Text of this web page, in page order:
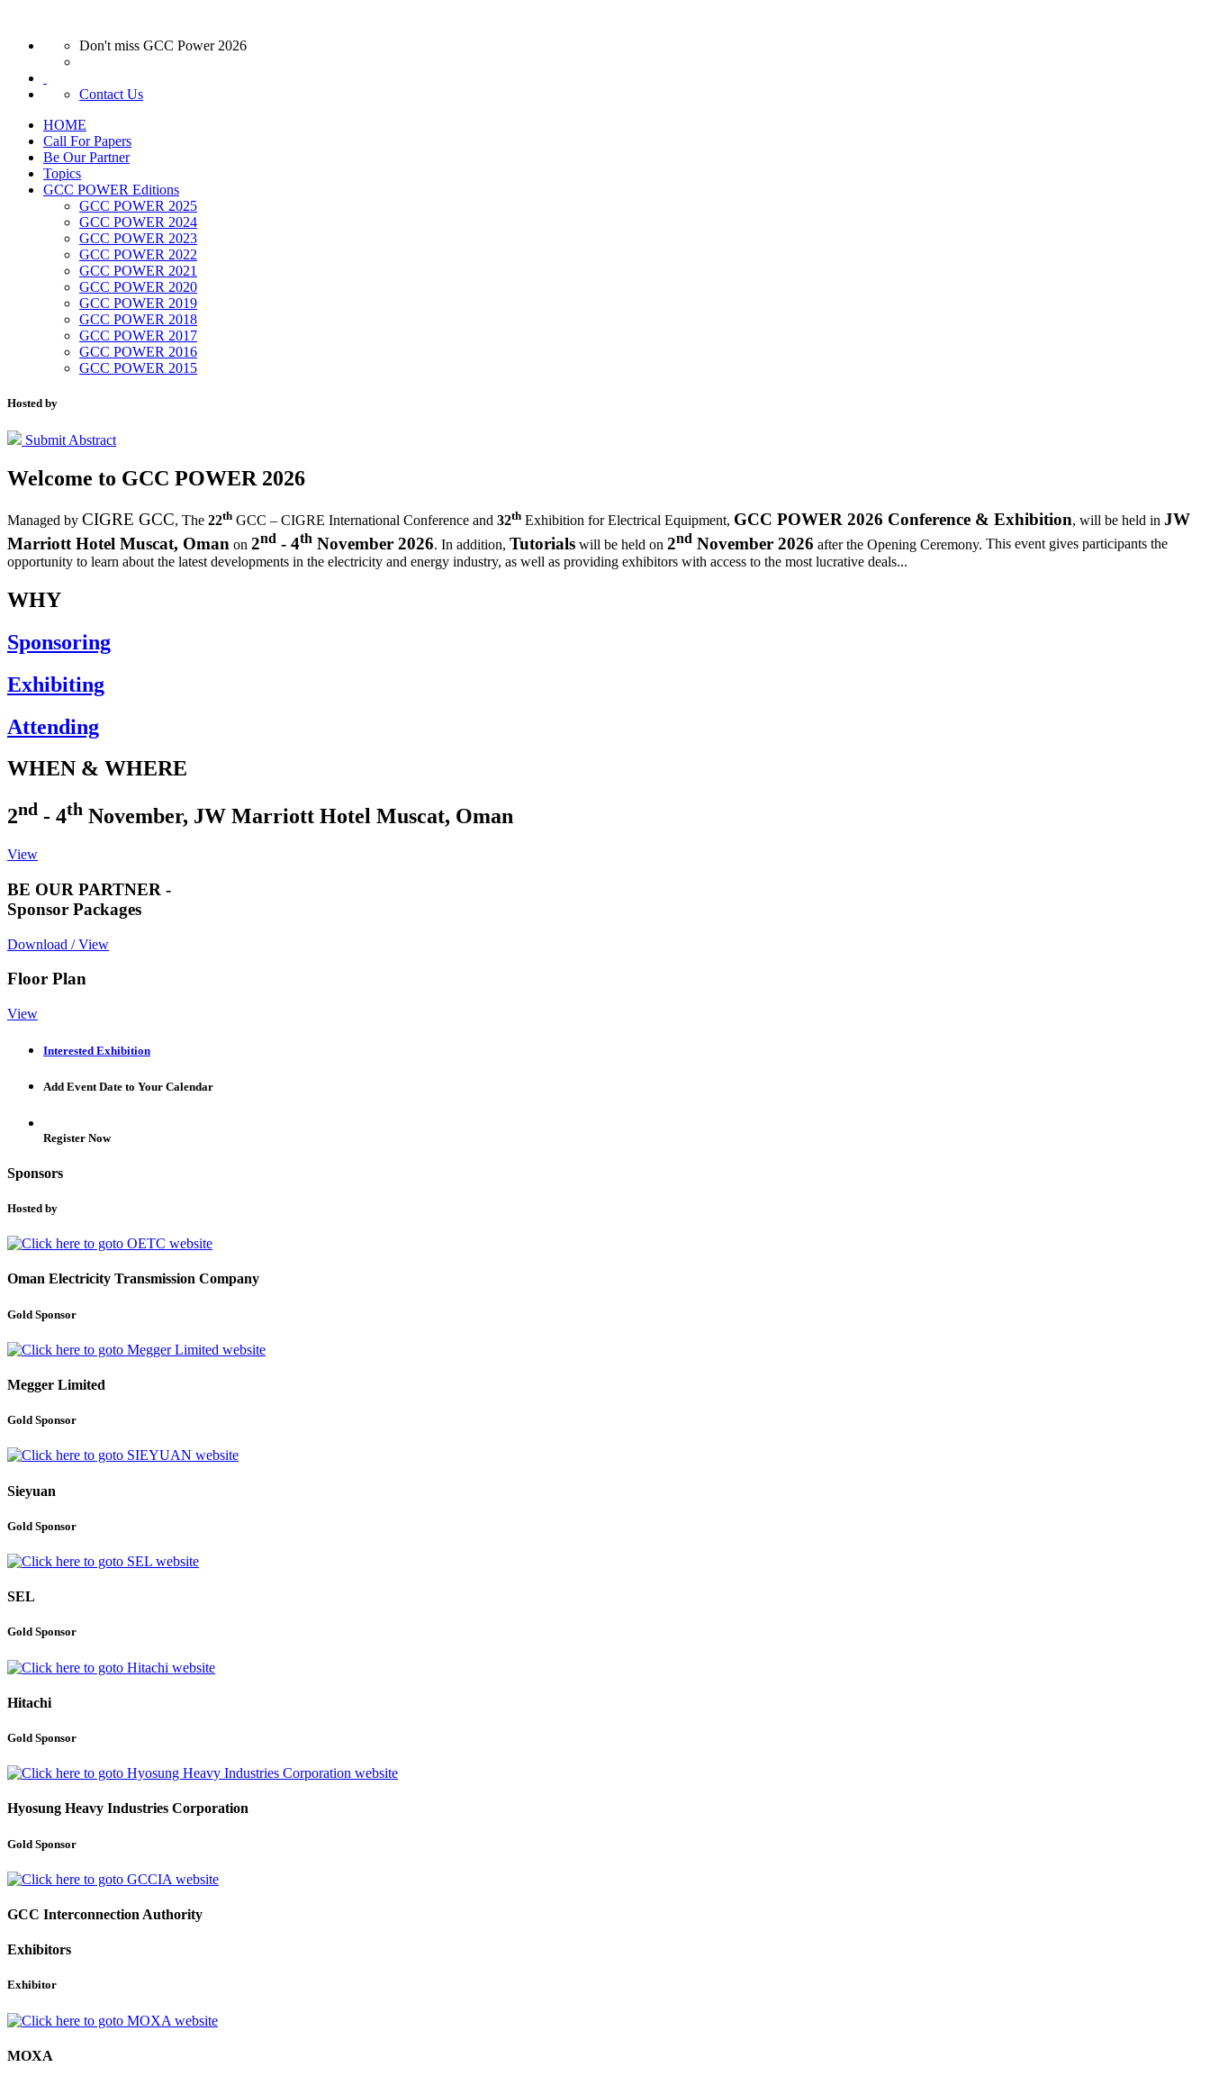
Don't miss GCC Power 2026
Contact Us
HOME
Call For Papers
Be Our Partner
Topics
GCC POWER Editions
GCC POWER 2025
GCC POWER 2024
GCC POWER 2023
GCC POWER 2022
GCC POWER 2021
GCC POWER 2020
GCC POWER 2019
GCC POWER 2018
GCC POWER 2017
GCC POWER 2016
GCC POWER 2015
Hosted by
Submit Abstract
Welcome to GCC POWER 2026
Managed by CIGRE GCC, The 22th GCC – CIGRE International Conference and 32th Exhibition for Electrical Equipment, GCC POWER 2026 Conference & Exhibition, will be held in JW
Marriott Hotel Muscat, Oman on 2nd - 4th November 2026. In addition, Tutorials will be held on 2nd November 2026 after the Opening Ceremony. This event gives participants the
opportunity to learn about the latest developments in the electricity and energy industry, as well as providing exhibitors with access to the most lucrative deals...
WHY
Sponsoring
Exhibiting
Attending
WHEN & WHERE
2nd - 4th November, JW Marriott Hotel Muscat, Oman
View
BE OUR PARTNER -
Sponsor Packages
Download / View
Floor Plan
View
Interested Exhibition
Add Event Date to Your Calendar
Register Now
Sponsors
Hosted by
Oman Electricity Transmission Company
Gold Sponsor
Megger Limited
Gold Sponsor
Sieyuan
Gold Sponsor
SEL
Gold Sponsor
Hitachi
Gold Sponsor
Hyosung Heavy Industries Corporation
Gold Sponsor
GCC Interconnection Authority
Exhibitors
Exhibitor
MOXA